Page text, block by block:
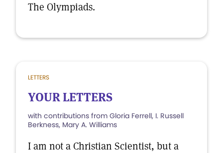
The Olympiads.
LETTERS
YOUR LETTERS
with contributions from Gloria Ferrell, I. Russell
Berkness, Mary A. Williams
I am not a Christian Scientist, but a